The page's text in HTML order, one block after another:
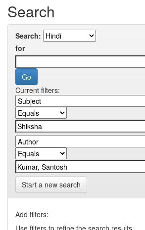
Search
Search:
for
Current filters:
Start a new search
Add filters:
Use filters to refine the search results.